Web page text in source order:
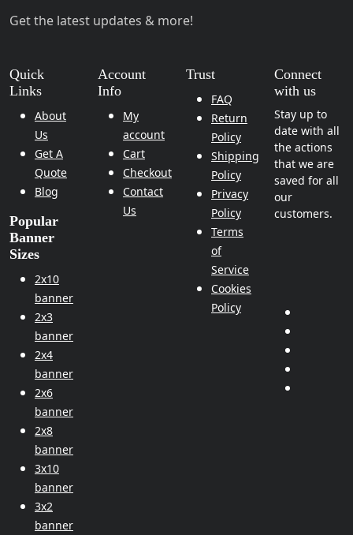
Get the latest updates & more!
Quick
Links
About
Us
Get A
Quote
Blog
Popular
Banner
Sizes
2x10
banner
2x3
banner
2x4
banner
2x6
banner
2x8
banner
3x10
banner
3x2
banner
Account
Info
My
account
Cart
Checkout
Contact
Us
Trust
FAQ
Return
Policy
Shipping
Policy
Privacy
Policy
Terms
of
Service
Cookies
Policy
Connect
with us
Stay up to
date with all
the actions
that we are
saved for all
our
customers.